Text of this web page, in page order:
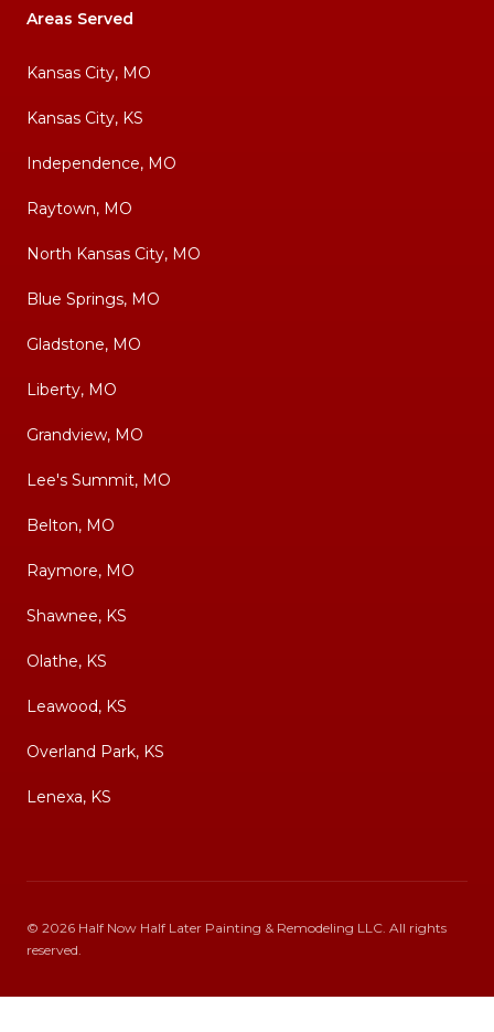
Areas Served
Kansas City, MO
Kansas City, KS
Independence, MO
Raytown, MO
North Kansas City, MO
Blue Springs, MO
Gladstone, MO
Liberty, MO
Grandview, MO
Lee's Summit, MO
Belton, MO
Raymore, MO
Shawnee, KS
Olathe, KS
Leawood, KS
Overland Park, KS
Lenexa, KS
© 2026 Half Now Half Later Painting & Remodeling LLC. All rights
reserved.